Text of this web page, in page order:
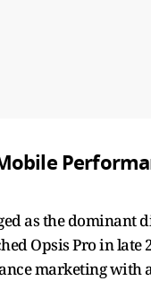
as the dominant
Opsis Pro in late
marketing with